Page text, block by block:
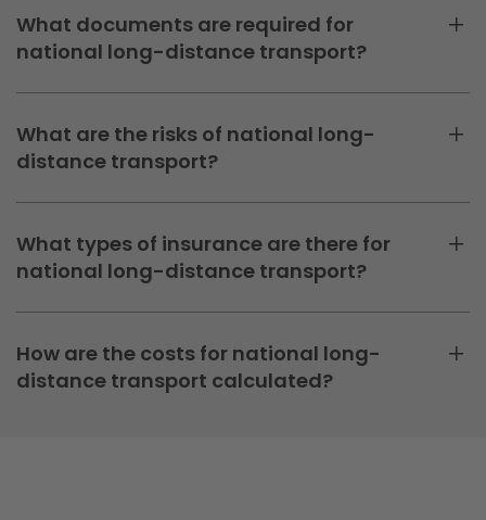
What documents are required for
national long-distance transport?
What are the risks of national long-
distance transport?
What types of insurance are there for
national long-distance transport?
How are the costs for national long-
distance transport calculated?